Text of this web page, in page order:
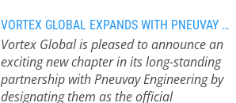
Vortex equipment include:
Agriculture, Chemical, Coffee, Dairy,
Foods, Milling, Pet Food,
Petrochemical, Pharmaceutical,
meticulous precision, this diverter is
designed to divert heavy-duty and
abrasive dry bulk solid materials, such
as coal, from one source to multiple
destinations. This functionality is
VORTEX GLOBAL EXPANDS WITH PNEUVAY ENGINEERING TO SERVE NEW ZEALAND
Vortex Global is pleased to announce an
exciting new chapter in its long-standing
partnership with Pneuvay Engineering by
designating them as the official